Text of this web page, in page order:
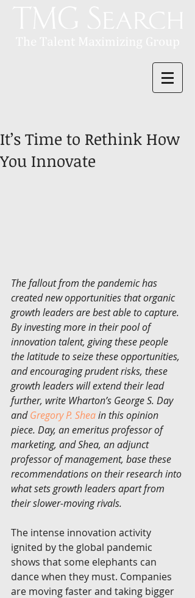
It’s Time to Rethink How
You Innovate
The fallout from the pandemic has
created new opportunities that organic
growth leaders are best able to capture.
By investing more in their pool of
innovation talent, giving these people
the latitude to seize these opportunities,
and encouraging prudent risks, these
growth leaders will extend their lead
further, write Wharton’s George S. Day
and Gregory P. Shea in this opinion
piece. Day, an emeritus professor of
marketing, and Shea, an adjunct
professor of management, base these
recommendations on their research into
what sets growth leaders apart from
their slower-moving rivals.
The intense innovation activity
ignited by the global pandemic
shows that some elephants can
dance when they must. Companies
are moving faster and taking bigger